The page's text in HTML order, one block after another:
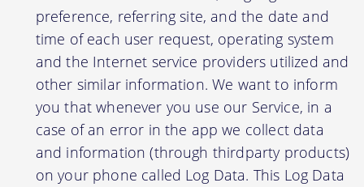
preference, referring site, and the date and
time of each user request, operating system
and the Internet service providers utilized and
other similar information. We want to inform
you that whenever you use our Service, in a
case of an error in the app we collect data
and information (through thirdparty products)
on your phone called Log Data. This Log Data